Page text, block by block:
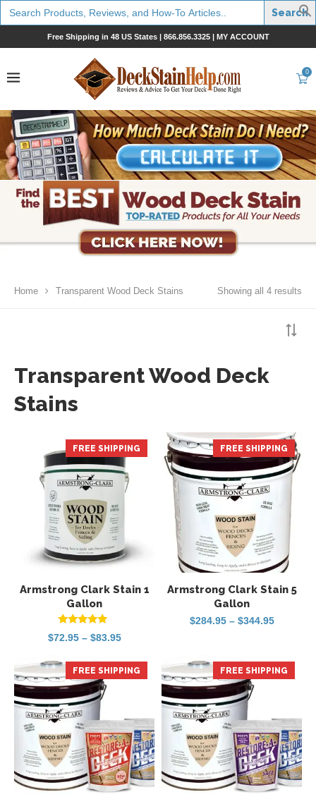
Search
for:
Free Shipping in 48 US States | 866.856.3325| MY ACCOUNT
0
Home Transparent Wood Deck Stains Showing all 4 results
Transparent Wood Deck
Stains
HOT
FREE SHIPPING
Armstrong Clark Stain 1
Gallon
Rated
5
$72.95 – $83.95Price
through
$83.95
HOT
FREE SHIPPING
Armstrong Clark Stain 5
Gallon
$284.95 – $344.95Price
$344.95
FREE SHIPPING FREE SHIPPING